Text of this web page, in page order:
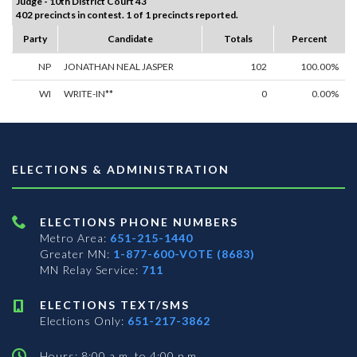
402 precincts in contest. 1 of 1 precincts reported.
Party
Candidate Totals Percent
NP JONATHAN NEAL JASPER 102 100.00%
WI WRITE-IN** 0 0.00%
ELECTIONS & ADMINISTRATION
ELECTIONS PHONE NUMBERS
Metro Area: 651-215-1440
Greater MN: 1-877-600-VOTE (8683)
MN Relay Service: 711
ELECTIONS TEXT/SMS
Elections Only: 651-217-3862